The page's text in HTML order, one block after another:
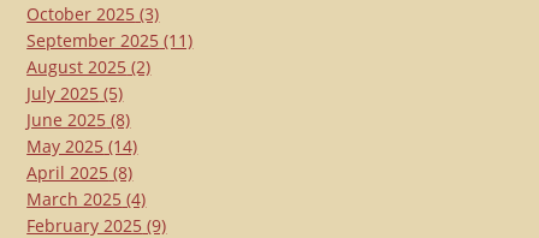
October 2025 (3)
September 2025 (11)
August 2025 (2)
July 2025 (5)
June 2025 (8)
May 2025 (14)
April 2025 (8)
March 2025 (4)
February 2025 (9)